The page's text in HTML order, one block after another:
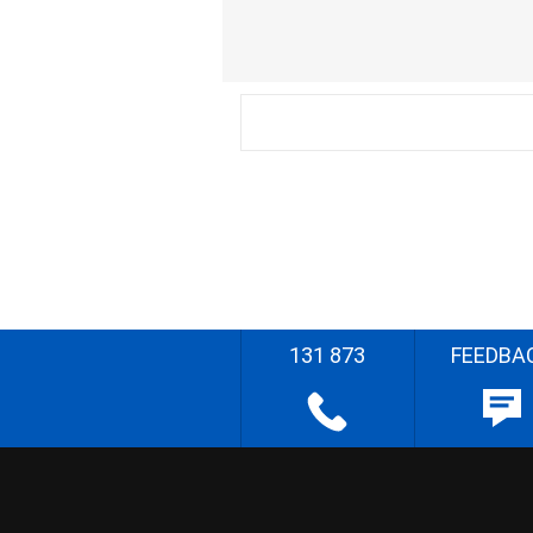
131 873